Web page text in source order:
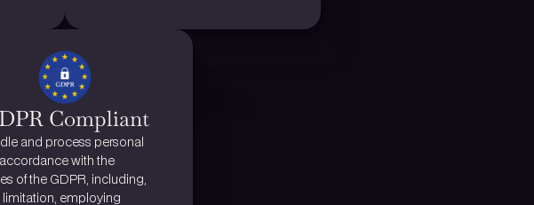
Compliant
and process personal
with the
of the GDPR, including,
limitation, employing